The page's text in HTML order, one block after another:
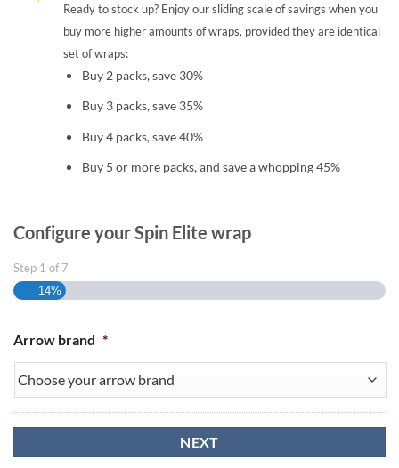
Ready to stock up? Enjoy our sliding scale of savings when you
buy more higher amounts of wraps, provided they are identical
set of wraps:
Buy 2 packs, save 30%
Buy 3 packs, save 35%
Buy 4 packs, save 40%
Buy 5 or more packs, and save a whopping 45%
Configure your Spin Elite wrap
Step 1 of 7
14%
Arrow brand *